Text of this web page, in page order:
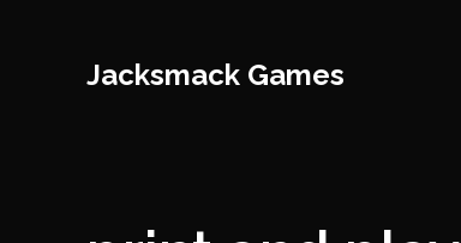
Jacksmack Games